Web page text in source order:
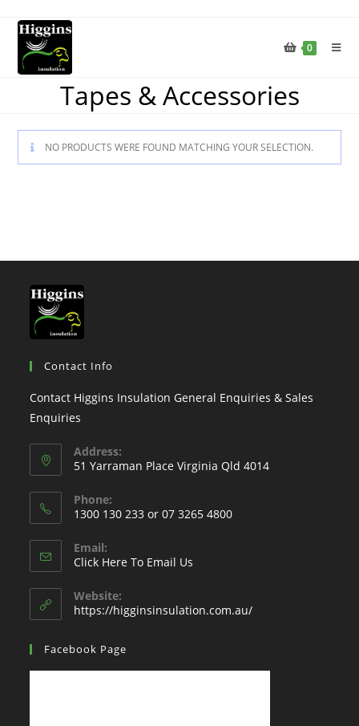
0
Tapes & Accessories
NO PRODUCTS WERE FOUND MATCHING YOUR SELECTION.
Contact Info
Contact Higgins Insulation General Enquiries & Sales
Enquiries
Address:
51 Yarraman Place Virginia Qld 4014
Phone:
1300 130 233 or 07 3265 4800
Email:
Click Here To Email Us
Website:
https://higginsinsulation.com.au/
Facebook Page